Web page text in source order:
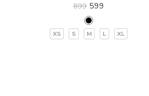
899 599
XS S M L XL